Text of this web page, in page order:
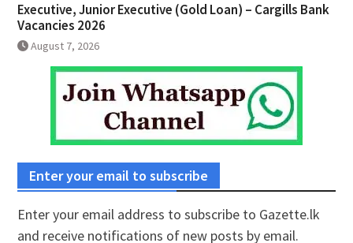
Executive, Junior Executive (Gold Loan) – Cargills Bank
Vacancies 2026
August 7, 2026
Enter your email to subscribe
Enter your email address to subscribe to Gazette.lk
and receive notifications of new posts by email.